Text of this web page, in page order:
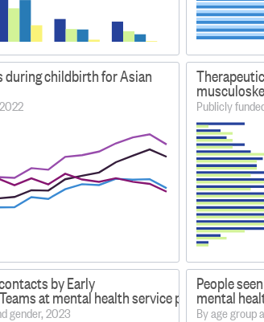
during childbirth for Asian
Publicly
by Early
at mental health service providers
gender, 2023
People
mental
By age group